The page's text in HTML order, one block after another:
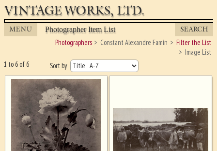
VINTAGE WORKS, LTD.
MENU Photographer Item List SEARCH
Photographers Constant Alexandre Famin
Filter the List
Image List
Sort by
1 to 6 of 6